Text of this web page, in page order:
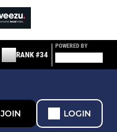
RANK #34
POWERED BY
JOIN LOGIN